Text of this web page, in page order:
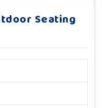
Seating